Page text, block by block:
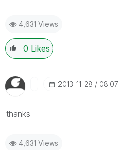
4,631 Views
0 Likes
‎2013-11-28
thanks
4,631 Views